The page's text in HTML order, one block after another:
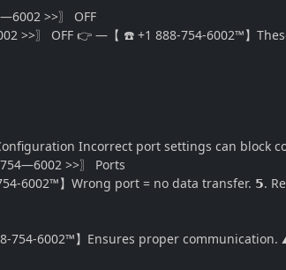
>>〗 OFF
>>〗 OFF 👉 —【 ☎️ +1 888-754-6002™】
Incorrect port settings can block
>>〗 Ports
6002™】Wrong port = no data transfer. 𝟱.
6002™】Ensures proper communication.